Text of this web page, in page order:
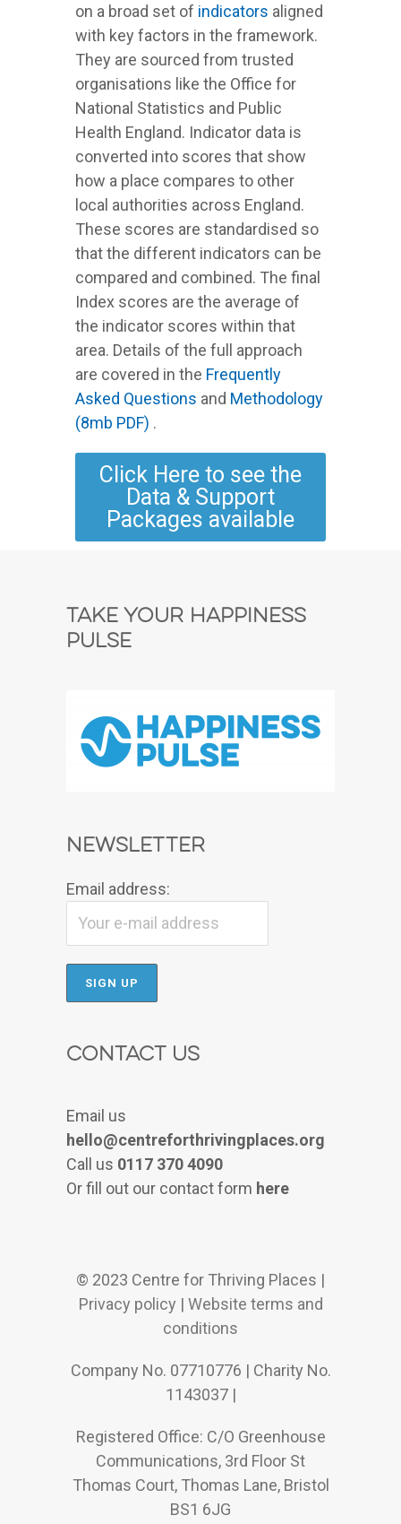
on a broad set of indicators aligned
with key factors in the framework.
They are sourced from trusted
organisations like the Office for
National Statistics and Public
Health England. Indicator data is
converted into scores that show
how a place compares to other
local authorities across England.
These scores are standardised so
that the different indicators can be
compared and combined. The final
Index scores are the average of
the indicator scores within that
area. Details of the full approach
are covered in the Frequently
Asked Questions and Methodology
(8mb PDF) .
Click Here to see the
Data & Support
Packages available
Take Your Happiness
Pulse
Newsletter
Email address:
Contact Us
Email us
hello@centreforthrivingplaces.org
Call us 0117 370 4090
Or fill out our contact form here
© 2023 Centre for Thriving Places |
Privacy policy | Website terms and
conditions
Company No. 07710776 | Charity No.
1143037 |
Registered Office: C/O Greenhouse
Communications, 3rd Floor St
Thomas Court, Thomas Lane, Bristol
BS1 6JG